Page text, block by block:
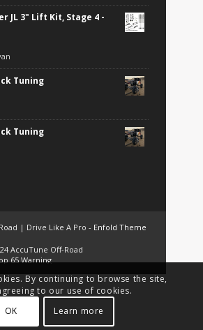
JL 3" Lift Kit, Stage 4 -
Tuning
Tuning
| Drive Like A Pro - Enfold Theme
AccuTune Off-Road
65 Warning
By continuing to browse the site,
to our use of cookies.
OK
Learn more